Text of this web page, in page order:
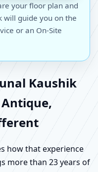
your floor plan and
will guide you on the
or an On-Site
Kaushik
how that experience
more than 23 years of